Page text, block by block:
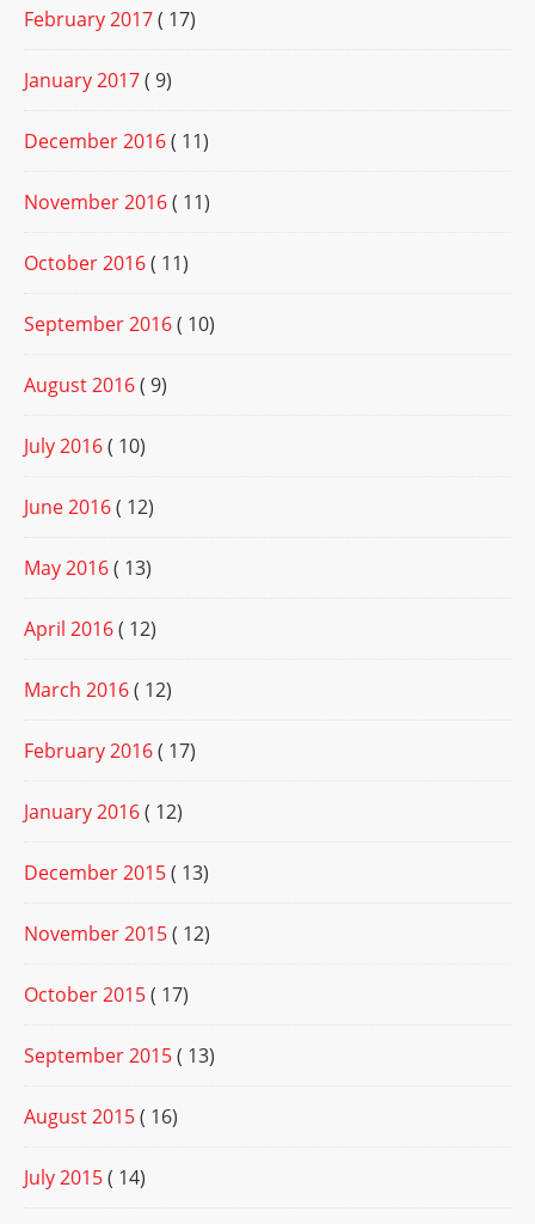
February 2017( 17)
January 2017( 9)
December 2016( 11)
November 2016( 11)
October 2016( 11)
September 2016( 10)
August 2016( 9)
July 2016( 10)
June 2016( 12)
May 2016( 13)
April 2016( 12)
March 2016( 12)
February 2016( 17)
January 2016( 12)
December 2015( 13)
November 2015( 12)
October 2015( 17)
September 2015( 13)
August 2015( 16)
July 2015( 14)